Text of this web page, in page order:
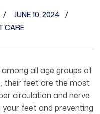
JUNE 10, 2024
CARE
all age groups of
their feet are the most
circulation and nerve
feet and preventing